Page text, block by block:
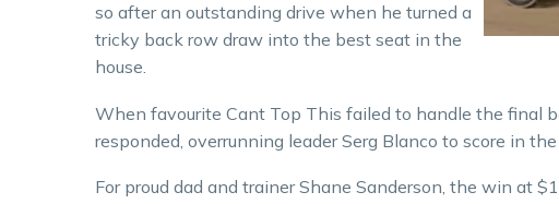
so after an outstanding drive when he turned a
tricky back row draw into the best seat in the
house.
When favourite Cant Top This failed to handle the final
responded, overrunning leader Serg Blanco to score in
For proud dad and trainer Shane Sanderson, the win at